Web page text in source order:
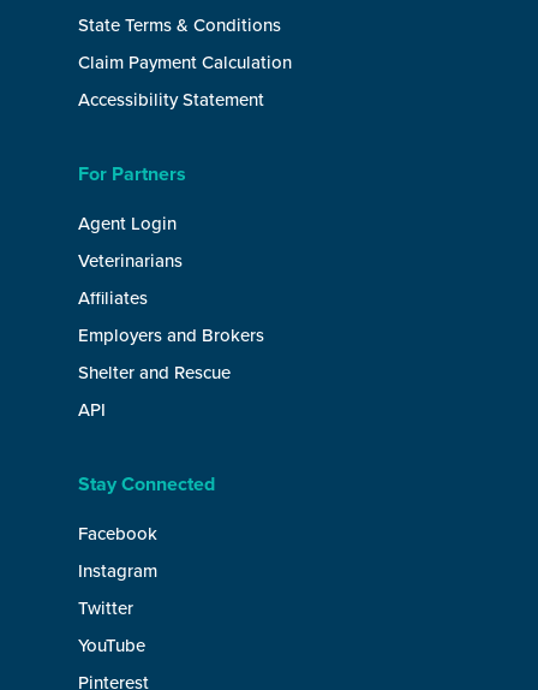
State Terms & Conditions
Claim Payment Calculation
Accessibility Statement
For Partners
Agent Login
Veterinarians
Affiliates
Employers and Brokers
Shelter and Rescue
API
Stay Connected
Facebook
Instagram
Twitter
YouTube
Pinterest